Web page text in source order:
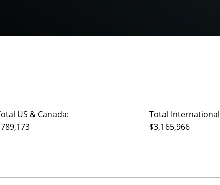
US & Canada:
Total International
$3,165,966